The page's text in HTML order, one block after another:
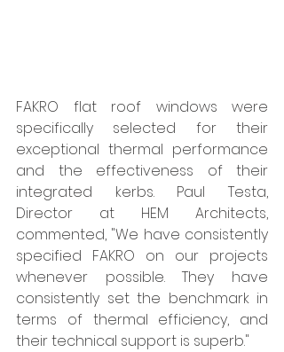
FAKRO flat roof windows were
specifically selected for their
exceptional thermal performance
and the effectiveness of their
integrated kerbs. Paul Testa,
Director at HEM Architects,
commented, "We have consistently
specified FAKRO on our projects
whenever possible. They have
consistently set the benchmark in
terms of thermal efficiency, and
their technical support is superb."